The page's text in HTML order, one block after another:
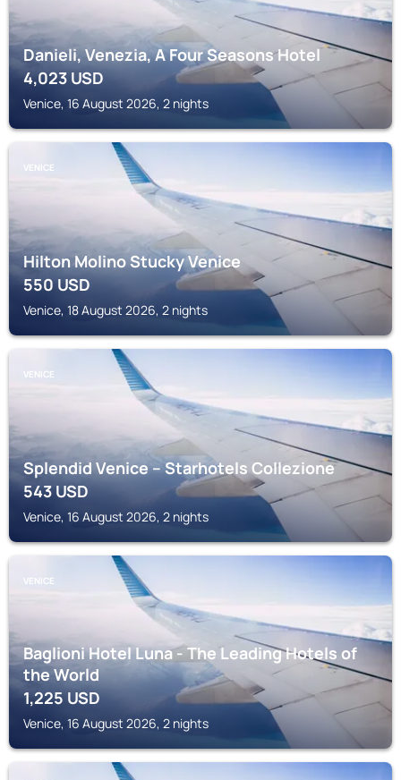
Danieli, Venezia, A Four Seasons Hotel
4,023USD
Venice, 16 August 2026, 2 nights
VENICE
Hilton Molino Stucky Venice
550USD
Venice, 18 August 2026, 2 nights
VENICE
Splendid Venice – Starhotels Collezione
543USD
Venice, 16 August 2026, 2 nights
VENICE
Baglioni Hotel Luna - The Leading Hotels of
the World
1,225USD
Venice, 16 August 2026, 2 nights